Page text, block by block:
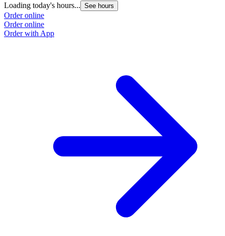
Loading today's hours... See hours
Order online
Order online
Order with App